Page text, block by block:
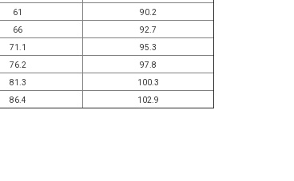
61
90.2
66
92.7
71.1
95.3
76.2
97.8
81.3
100.3
86.4
102.9